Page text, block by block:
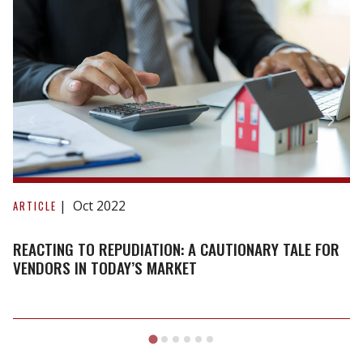
Reacting
to
A
cautionary
vendors
ARTICLE Oct 2022
REACTING TO REPUDIATION: A CAUTIONARY TALE FOR
VENDORS IN TODAY’S MARKET